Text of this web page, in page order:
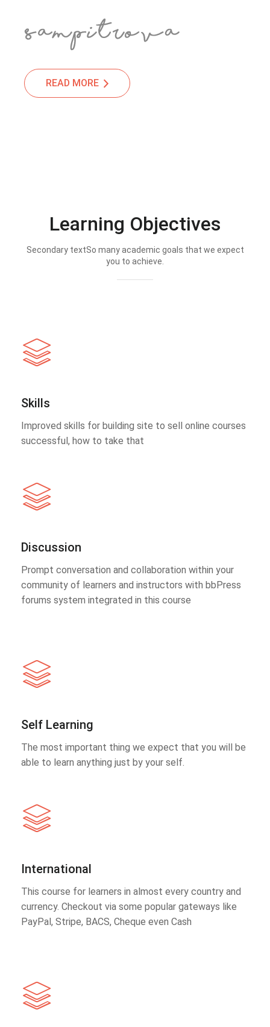
READ MORE
Learning Objectives
Secondary textSo many academic goals that we expect
you to achieve.
Skills
Improved skills for building site to sell online courses
successful, how to take that
Discussion
Prompt conversation and collaboration within your
community of learners and instructors with bbPress
forums system integrated in this course
Self Learning
The most important thing we expect that you will be
able to learn anything just by your self.
International
This course for learners in almost every country and
currency. Checkout via some popular gateways like
PayPal, Stripe, BACS, Cheque even Cash